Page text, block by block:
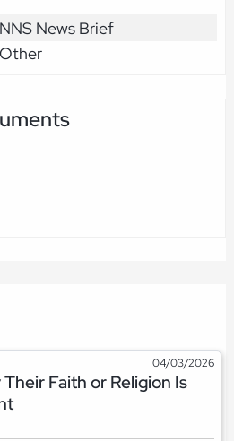
NNS News Brief
Other
04/03/2026
Their Faith or Religion Is